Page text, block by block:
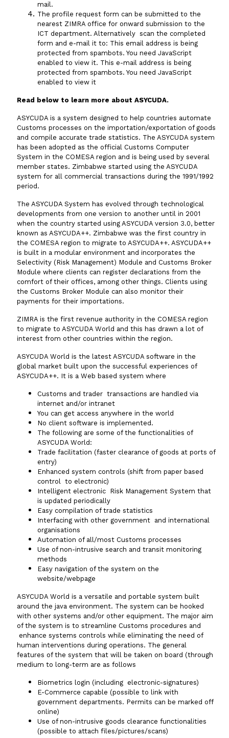
Client Satisfaction Surveys
Revenue Assurance
Vacancies
Zimra Integrity Management updates
Rummage Auction Sales
Legislation
Exchange of Information (EOI)
Treatment of interest charges in the customs value of
imported goods
Authorised Economic Operator (AEO)
mail.
The profile request form can be submitted to the
nearest ZIMRA office for onward submission to the
ICT department. Alternatively scan the completed
form and e-mail it to: This email address is being
protected from spambots. You need JavaScript
enabled to view it. This e-mail address is being
protected from spambots. You need JavaScript
enabled to view it
Read below to learn more about ASYCUDA.
ASYCUDA is a system designed to help countries automate
Customs processes on the importation/exportation of goods
and compile accurate trade statistics. The ASYCUDA system
has been adopted as the official Customs Computer
System in the COMESA region and is being used by several
member states. Zimbabwe started using the ASYCUDA
system for all commercial transactions during the 1991/1992
period.
The ASYCUDA System has evolved through technological
developments from one version to another until in 2001
when the country started using ASYCUDA version 3.0, better
known as ASYCUDA++. Zimbabwe was the first country in
the COMESA region to migrate to ASYCUDA++. ASYCUDA++
is built in a modular environment and incorporates the
Selectivity (Risk Management) Module and Customs Broker
Module where clients can register declarations from the
comfort of their offices, among other things. Clients using
the Customs Broker Module can also monitor their
payments for their importations.
ZIMRA is the first revenue authority in the COMESA region
to migrate to ASYCUDA World and this has drawn a lot of
interest from other countries within the region.
ASYCUDA World is the latest ASYCUDA software in the
global market built upon the successful experiences of
ASYCUDA++. It is a Web based system where
Customs and trader transactions are handled via
internet and/or intranet
You can get access anywhere in the world
No client software is implemented.
The following are some of the functionalities of
ASYCUDA World:
Trade facilitation (faster clearance of goods at ports of
entry)
Enhanced system controls (shift from paper based
control to electronic)
Intelligent electronic Risk Management System that
is updated periodically
Easy compilation of trade statistics
Interfacing with other government and international
organisations
Automation of all/most Customs processes
Use of non-intrusive search and transit monitoring
methods
Easy navigation of the system on the
website/webpage
ASYCUDA World is a versatile and portable system built
around the java environment. The system can be hooked
with other systems and/or other equipment. The major aim
of the system is to streamline Customs procedures and
enhance systems controls while eliminating the need of
human interventions during operations. The general
features of the system that will be taken on board (through
medium to long-term are as follows
Biometrics login (including electronic-signatures)
E-Commerce capable (possible to link with
government departments. Permits can be marked off
online)
Use of non-intrusive goods clearance functionalities
(possible to attach files/pictures/scans)